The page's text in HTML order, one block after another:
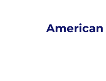
American